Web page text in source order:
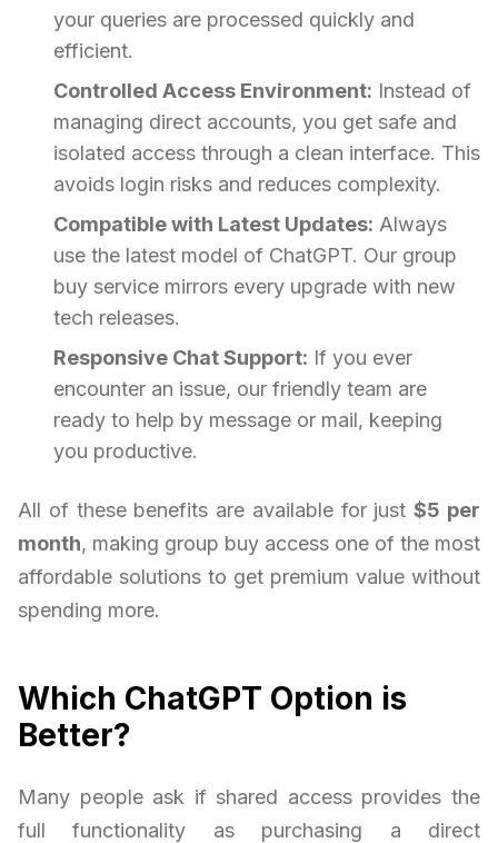
your queries are processed quickly and
efficient.
Controlled Access Environment: Instead of
managing direct accounts, you get safe and
isolated access through a clean interface. This
avoids login risks and reduces complexity.
Compatible with Latest Updates: Always
use the latest model of ChatGPT. Our group
buy service mirrors every upgrade with new
tech releases.
Responsive Chat Support: If you ever
encounter an issue, our friendly team are
ready to help by message or mail, keeping
you productive.
All of these benefits are available for just$5 per
month, making group buy access one of the most
affordable solutions to get premium value without
spending more.
Which ChatGPT Option is
Better?
Many people ask if shared access provides the
full functionality as purchasing a direct